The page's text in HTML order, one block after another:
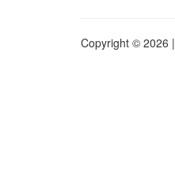
Copyright © 2026 |